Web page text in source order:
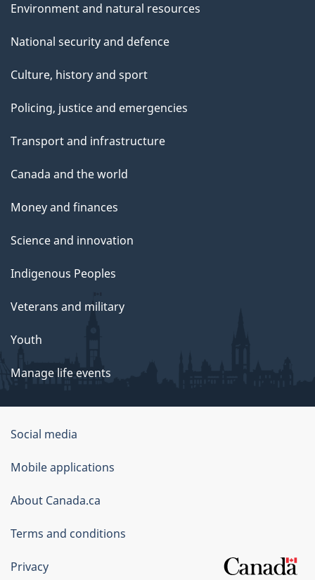
Environment and natural resources
National security and defence
Culture, history and sport
Policing, justice and emergencies
Transport and infrastructure
Canada and the world
Money and finances
Science and innovation
Indigenous Peoples
Veterans and military
Youth
Manage life events
Government
of
Canada
Corporate
Social media
Mobile applications
About Canada.ca
Terms and conditions
Privacy